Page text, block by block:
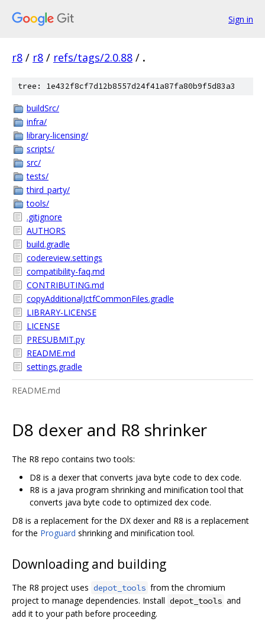
Sign in
r8 / r8 / refs/tags/2.0.88 / .
tree: 1e432f8cf7d12b8557d24f41a87fa80b9f5d83a3
buildSrc/
infra/
library-licensing/
scripts/
src/
tests/
third_party/
tools/
.gitignore
AUTHORS
build.gradle
codereview.settings
compatibility-faq.md
CONTRIBUTING.md
copyAdditionalJctfCommonFiles.gradle
LIBRARY-LICENSE
LICENSE
PRESUBMIT.py
README.md
settings.gradle
README.md
D8 dexer and R8 shrinker
The R8 repo contains two tools:
D8 is a dexer that converts java byte code to dex code.
R8 is a java program shrinking and minification tool that
converts java byte code to optimized dex code.
D8 is a replacement for the DX dexer and R8 is a replacement
for the Proguard shrinking and minification tool.
Downloading and building
The R8 project uses depot_tools from the chromium
project to manage dependencies. Install depot_tools and
add it to your path before proceeding.